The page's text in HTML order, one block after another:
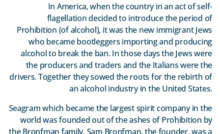
In America, when the country in an act of self-
flagellation decided to introduce the period of
Prohibition (of alcohol), it was the new immigrant Jews
who became bootleggers importing and producing
alcohol to break the ban. In those days the Jews were
the producers and traders and the Italians were the
drivers. Together they sowed the roots for the rebirth of
an alcohol industry in the United States.
Seagram which became the largest spirit company in the
world was founded out of the ashes of Prohibition by
the Bronfman family. Sam Bronfman, the founder, was a